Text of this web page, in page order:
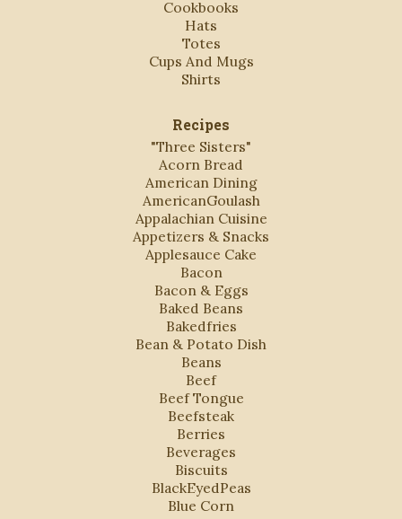
Cookbooks
Hats
Totes
Cups And Mugs
Shirts
Recipes
"Three Sisters"
Acorn Bread
American Dining
AmericanGoulash
Appalachian Cuisine
Appetizers & Snacks
Applesauce Cake
Bacon
Bacon & Eggs
Baked Beans
Bakedfries
Bean & Potato Dish
Beans
Beef
Beef Tongue
Beefsteak
Berries
Beverages
Biscuits
BlackEyedPeas
Blue Corn